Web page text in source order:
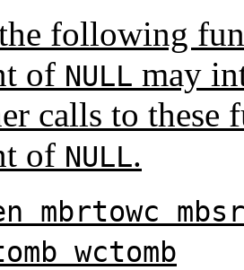
following
of NULL may
calls to these
of NULL.
mbrtowc
wctomb